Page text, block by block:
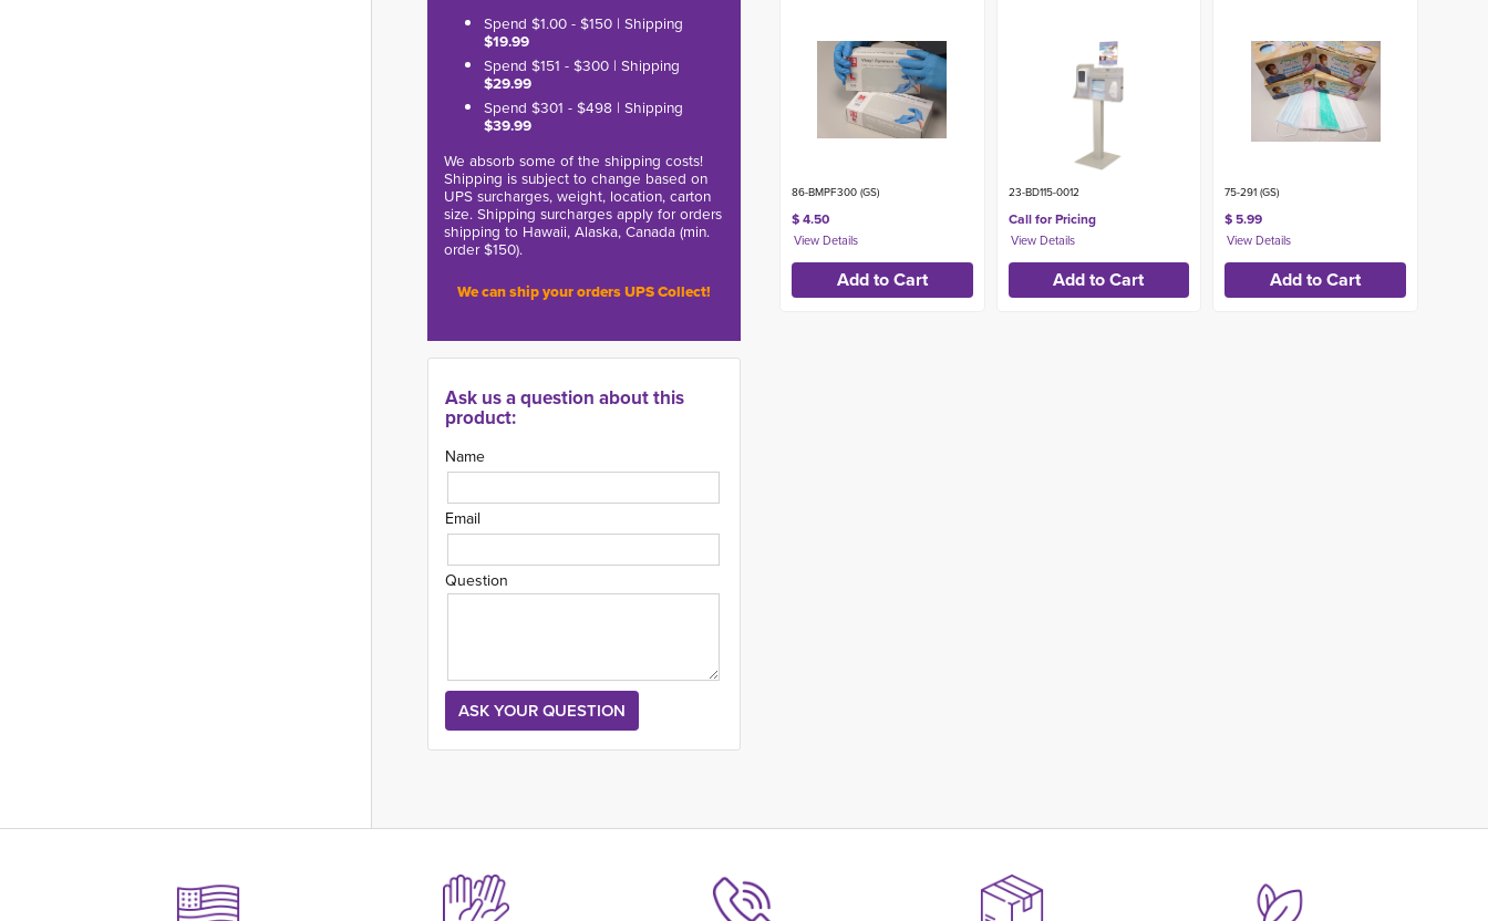
Spend $1.00 - $150 | Shipping
$19.99
Spend $151 - $300 | Shipping
$29.99
Spend $301 - $498 | Shipping
$39.99
We absorb some of the shipping costs!
Shipping is subject to change based on
UPS surcharges, weight, location, carton
size. Shipping surcharges apply for orders
shipping to Hawaii, Alaska, Canada (min.
order $150).
We can ship your orders UPS Collect!
Ask us a question about this
product:
Name
Email
Question
86-BMPF300 (GS)
$ 4.50
23-BD115-0012
Call for Pricing
75-291 (GS)
$ 5.99